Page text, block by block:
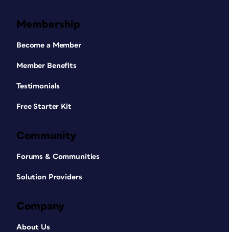
Membership
Become a Member
Member Benefits
Testimonials
Free Starter Kit
Community
Forums & Communities
Solution Providers
Company
About Us